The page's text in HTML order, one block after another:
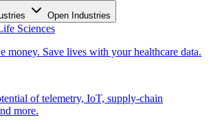
Open Industries
Sciences
money. Save lives with your healthcare data.
of telemetry, IoT, supply-chain
more.